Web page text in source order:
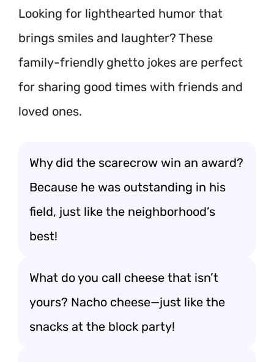
Looking for lighthearted humor that
brings smiles and laughter? These
family-friendly ghetto jokes are perfect
for sharing good times with friends and
loved ones.
Why did the scarecrow win an award?
Because he was outstanding in his
field, just like the neighborhood’s
best!
What do you call cheese that isn’t
yours? Nacho cheese—just like the
snacks at the block party!